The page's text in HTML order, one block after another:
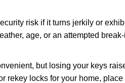
risk if it turns jerkily or
age, or an attempted
but losing your keys
rekey locks for your home,